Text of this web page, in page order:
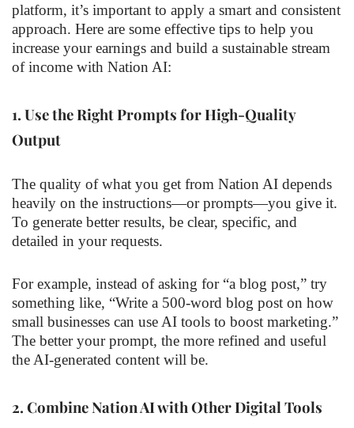
platform, it’s important to apply a smart and consistent
approach. Here are some effective tips to help you
increase your earnings and build a sustainable stream
of income with Nation AI:
1. Use the Right Prompts for High-Quality
Output
The quality of what you get from Nation AI depends
heavily on the instructions—or prompts—you give it.
To generate better results, be clear, specific, and
detailed in your requests.
For example, instead of asking for “a blog post,” try
something like, “Write a 500-word blog post on how
small businesses can use AI tools to boost marketing.”
The better your prompt, the more refined and useful
the AI-generated content will be.
2. Combine Nation AI with Other Digital Tools